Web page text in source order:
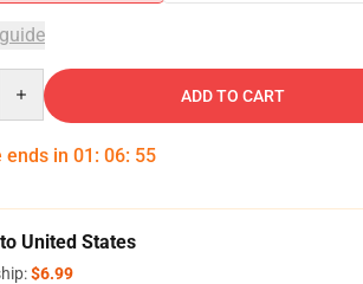
ADD TO CART
ends in 01 : 06: 54
United States
$6.99